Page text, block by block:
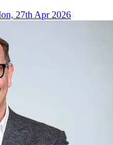
27th Apr 2026